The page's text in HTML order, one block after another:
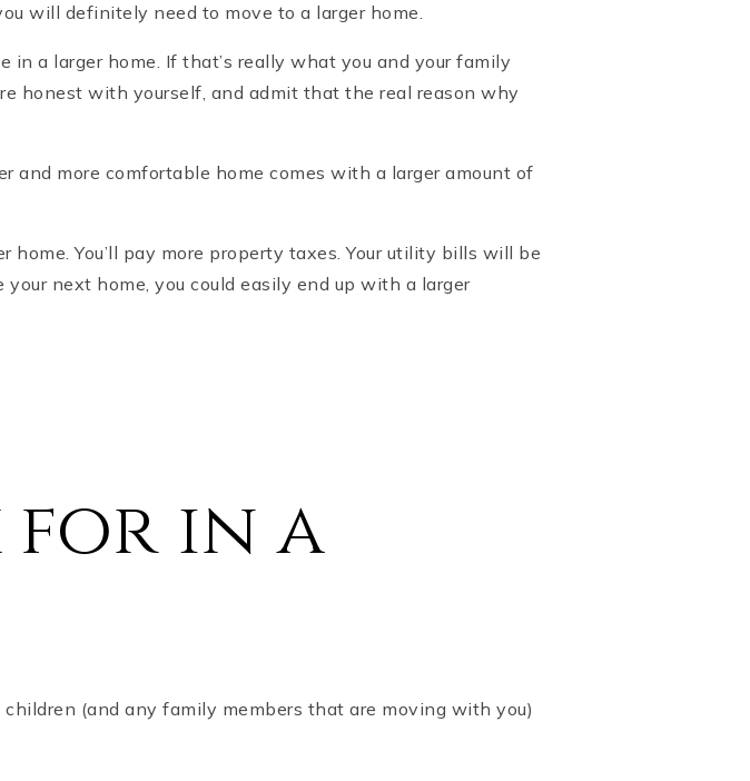
will definitely need to move to a larger home.
a larger home. If that’s really what you and your family
honest with yourself, and admit that the real reason why
and more comfortable home comes with a larger amount of
You’ll pay more property taxes. Your utility bills will be
next home, you could easily end up with a larger
for in a
(and any family members that are moving with you)